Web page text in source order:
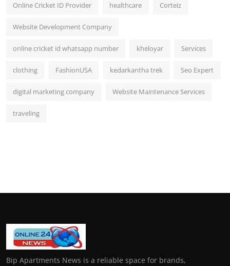
Online Cricket ID Provider healthcare Corteiz
Website Development Company
online cricket id whatsapp number kheloyar Services
clothing FashionUSA kedarkantha trek Seo Expert
digital marketing company Website Maintenance Services
traveling
Bip Apartments News is a reliable space for brands,